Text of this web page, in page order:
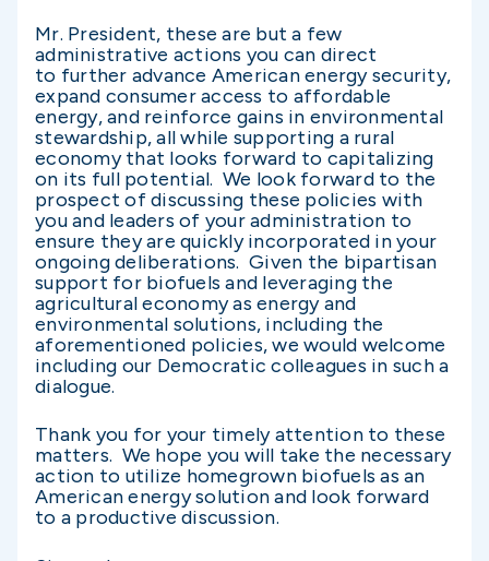
Mr. President, these are but a few
administrative actions you can direct
to further advance American energy security,
expand consumer access to affordable
energy, and reinforce gains in environmental
stewardship, all while supporting a rural
economy that looks forward to capitalizing
on its full potential. We look forward to the
prospect of discussing these policies with
you and leaders of your administration to
ensure they are quickly incorporated in your
ongoing deliberations. Given the bipartisan
support for biofuels and leveraging the
agricultural economy as energy and
environmental solutions, including the
aforementioned policies, we would welcome
including our Democratic colleagues in such a
dialogue.
Thank you for your timely attention to these
matters. We hope you will take the necessary
action to utilize homegrown biofuels as an
American energy solution and look forward
to a productive discussion.